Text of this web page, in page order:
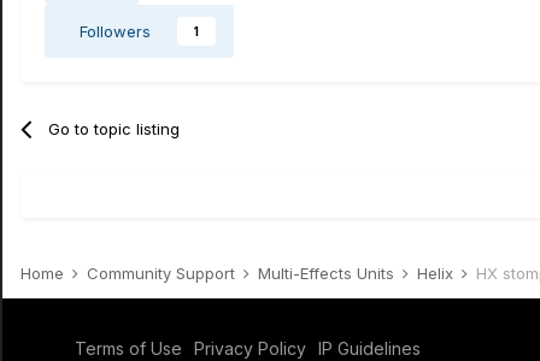
Followers 1
Go to topic listing
Home Community Support Multi-Effects Units Helix HX
Terms of Use Privacy Policy IP Guidelines